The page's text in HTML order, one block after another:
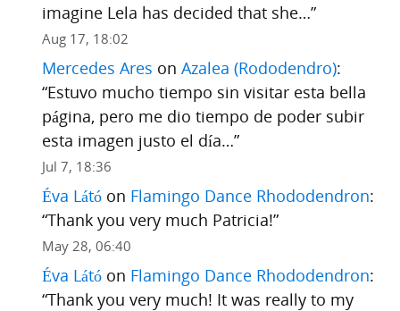
imagine Lela has decided that she…”
Aug 17, 18:02
Mercedes Ares on Azalea (Rododendro):
“Estuvo mucho tiempo sin visitar esta bella
página, pero me dio tiempo de poder subir
esta imagen justo el día…”
Jul 7, 18:36
Éva Látóon Flamingo Dance Rhododendron:
“Thank you very much Patricia!”
May 28, 06:40
Éva Látóon Flamingo Dance Rhododendron:
“Thank you very much! It was really to my